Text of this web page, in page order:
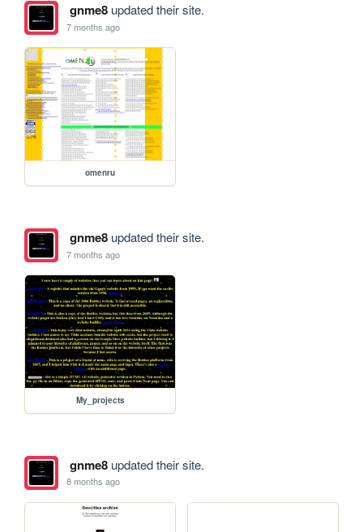
gnme8updated their site.
7 months ago
omenru
gnme8updated their site.
7 months ago
My_projects
gnme8updated their site.
8 months ago